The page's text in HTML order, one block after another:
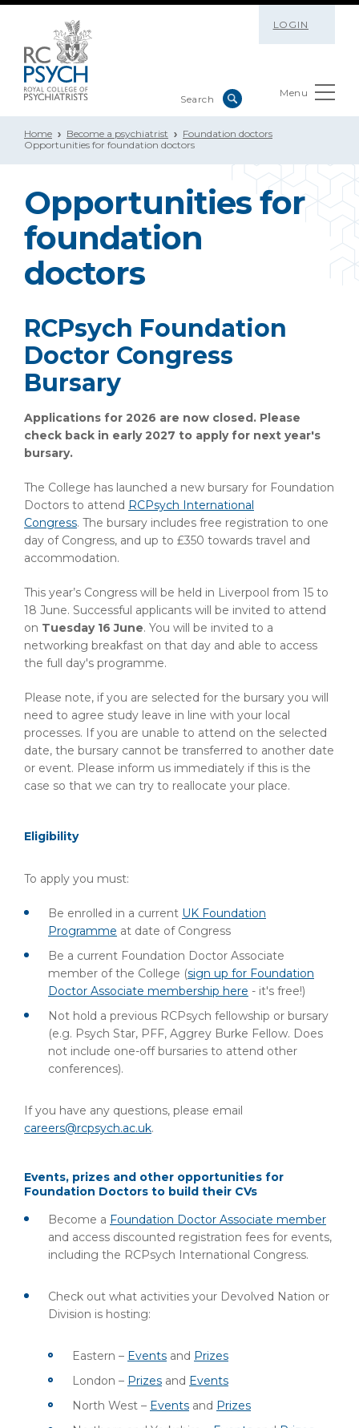
LOGIN
Menu
Home Become a psychiatrist
Foundation doctors
Opportunities for foundation doctors
Opportunities for
foundation
doctors
RCPsych Foundation
Doctor Congress
Bursary
Applications for 2026 are now closed. Please
check back in early 2027 to apply for next year's
bursary.
The College has launched a new bursary for Foundation
Doctors to attend RCPsych International
Congress. The bursary includes free registration to one
day of Congress, and up to £350 towards travel and
accommodation.
This year’s Congress will be held in Liverpool from 15 to
18 June. Successful applicants will be invited to attend
on Tuesday 16 June. You will be invited to a
networking breakfast on that day and able to access
the full day's programme.
Please note, if you are selected for the bursary you will
need to agree study leave in line with your local
processes. If you are unable to attend on the selected
date, the bursary cannot be transferred to another date
or event. Please inform us immediately if this is the
case so that we can try to reallocate your place.
Eligibility
To apply you must:
Be enrolled in a current UK Foundation
Programme at date of Congress
Be a current Foundation Doctor Associate
member of the College (sign up for Foundation
Doctor Associate membership here - it's free!)
Not hold a previous RCPsych fellowship or bursary
(e.g. Psych Star, PFF, Aggrey Burke Fellow. Does
not include one-off bursaries to attend other
conferences).
If you have any questions, please email
careers@rcpsych.ac.uk.
Events, prizes and other opportunities for
Foundation Doctors to build their CVs
Become a Foundation Doctor Associate member
and access discounted registration fees for events,
including the RCPsych International Congress.
Check out what activities your Devolved Nation or
Division is hosting:
Eastern – Events and Prizes
London – Prizes and Events
North West – Events and Prizes